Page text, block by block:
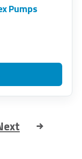
Pumps